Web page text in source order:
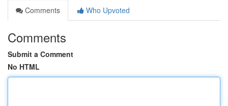
Comments
Who Upvoted
Comments
Submit a Comment
No HTML